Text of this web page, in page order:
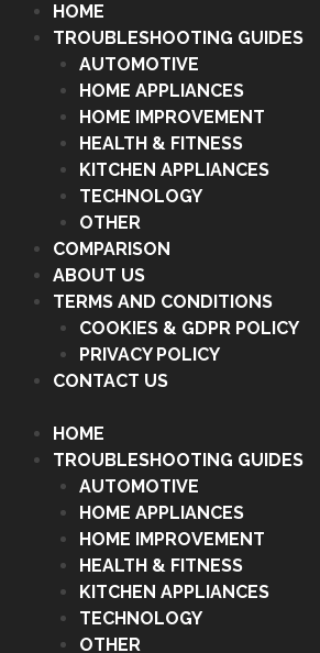
HOME
TROUBLESHOOTING GUIDES
AUTOMOTIVE
HOME APPLIANCES
HOME IMPROVEMENT
HEALTH & FITNESS
KITCHEN APPLIANCES
TECHNOLOGY
OTHER
COMPARISON
ABOUT US
TERMS AND CONDITIONS
COOKIES & GDPR POLICY
PRIVACY POLICY
CONTACT US
HOME
TROUBLESHOOTING GUIDES
AUTOMOTIVE
HOME APPLIANCES
HOME IMPROVEMENT
HEALTH & FITNESS
KITCHEN APPLIANCES
TECHNOLOGY
OTHER